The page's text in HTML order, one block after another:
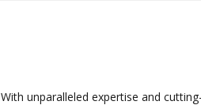
With unparalleled expertise and